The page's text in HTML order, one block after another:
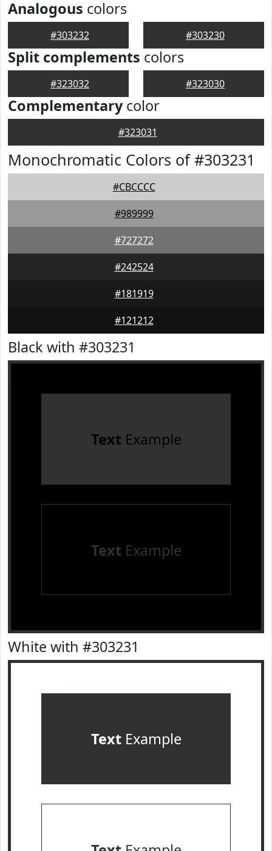
Analogous colors
#303232 #303230
Split complements colors
#323032 #323030
Complementarycolor
#323031
Monochromatic Colors of #303231
#CBCCCC
#989999
#727272
#242524
#181919
#121212
Black with #303231
Text Example
Text Example
White with #303231
TextExample